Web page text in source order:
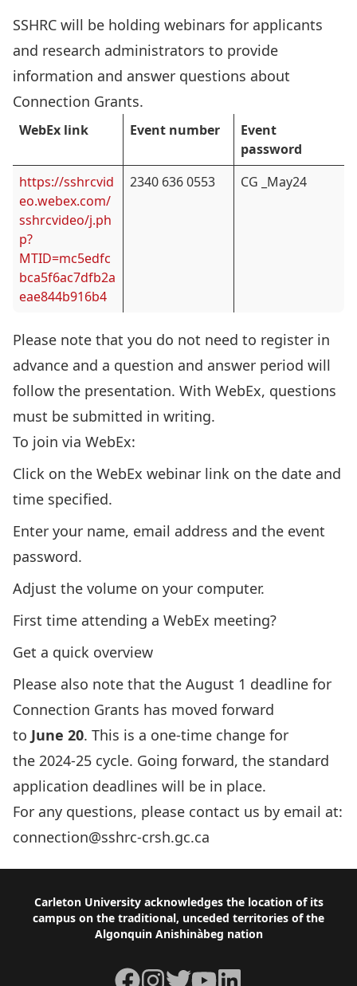
SSHRC will be holding webinars for applicants
and research administrators to provide
information and answer questions about
Connection Grants.
WebEx link Event number
Event
password
https://sshrcvid
eo.webex.com/
sshrcvideo/j.ph
p?
MTID=mc5edfc
bca5f6ac7dfb2a
eae844b916b4
2340 636 0553 CG _May24
Please note that you do not need to register in
advance and a question and answer period will
follow the presentation. With WebEx, questions
must be submitted in writing.
To join via WebEx:
Click on the WebEx webinar link on the date and
time specified.
Enter your name, email address and the event
password.
Adjust the volume on your computer.
First time attending a WebEx meeting?
Get a quick overview
­­­­­­­­­­­­­­Please also note that the August 1 deadline for
Connection Grants has moved forward
to June 20. This is a one-time change for
the 2024-25 cycle. Going forward, the standard
application deadlines will be in place.
For any questions, please contact us by email at:
connection@sshrc-crsh.gc.ca
Footer
Carleton University acknowledges the location of its
campus on the traditional, unceded territories of the
Algonquin Anishinàbeg nation
Facebook
Instagram
TwitterYouTubeLinkedIn